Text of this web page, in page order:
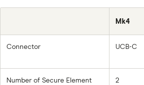
Mk4
Connector UCB-C
Number of Secure Element
2